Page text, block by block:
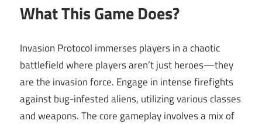
What This Game Does?
Invasion Protocol immerses players in a chaotic
battlefield where players aren’t just heroes—they
are the invasion force. Engage in intense firefights
against bug-infested aliens, utilizing various classes
and weapons. The core gameplay involves a mix of